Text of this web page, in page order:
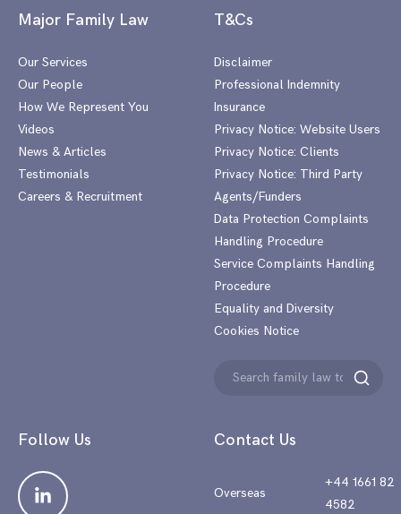
Major Family Law
Our Services
Our People
How We Represent You
Videos
News & Articles
Testimonials
Careers & Recruitment
Contact Us
Overseas
+44 1661 82
4582
T&Cs
Disclaimer
Professional Indemnity
Insurance
Privacy Notice: Website Users
Privacy Notice: Clients
Privacy Notice: Third Party
Agents/Funders
Data Protection Complaints
Handling Procedure
Service Complaints Handling
Procedure
Equality and Diversity
Cookies Notice
Search
Search
Follow Us